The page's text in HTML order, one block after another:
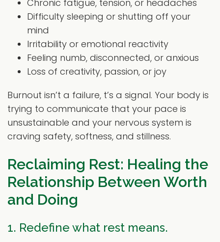
Chronic fatigue, tension, or headaches
Difficulty sleeping or shutting off your
mind
Irritability or emotional reactivity
Feeling numb, disconnected, or anxious
Loss of creativity, passion, or joy
Burnout isn’t a failure, t’s a signal. Your body is
trying to communicate that your pace is
unsustainable and your nervous system is
craving safety, softness, and stillness.
Reclaiming Rest: Healing the
Relationship Between Worth
and Doing
1. Redefine what rest means.